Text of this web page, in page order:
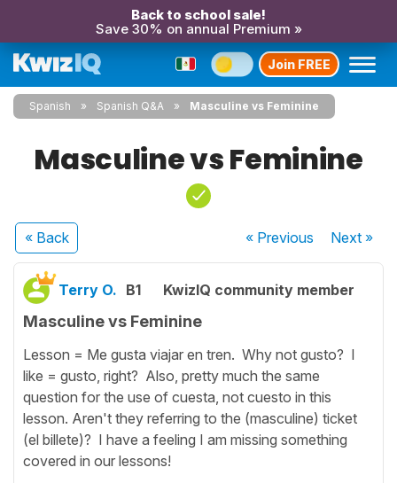
Back to school sale!
Save 30% on annual Premium »
Join FREE
Spanish Spanish Q&A Masculine vs Feminine
Masculine vs Feminine
« Back « Previous Next»
Terry O. B1 KwizIQ community member
Masculine vs Feminine
Lesson = Me gusta viajar en tren. Why not gusto? I
like = gusto, right? Also, pretty much the same
question for the use of cuesta, not cuesto in this
lesson. Aren't they referring to the (masculine) ticket
(el billete)? I have a feeling I am missing something
covered in our lessons!